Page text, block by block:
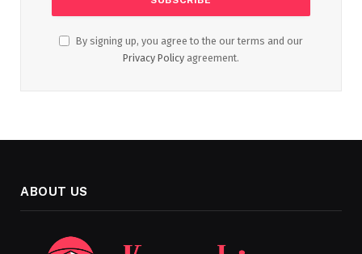
By signing up, you agree to the our terms and our
Privacy Policy agreement.
ABOUT US